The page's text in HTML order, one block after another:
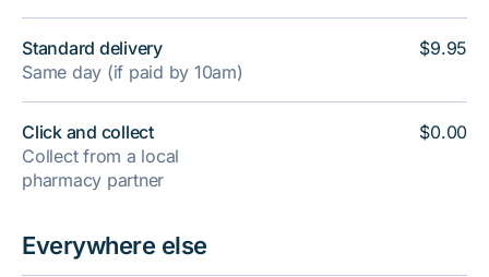
Standard delivery
Same day (if paid by 10am)
Click and collect
Collect from a local
pharmacy partner
$9.95
$0.00
Everywhere else